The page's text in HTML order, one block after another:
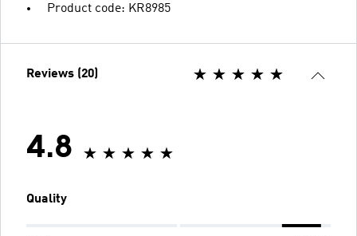
Product code: KR8985
Reviews (20)
4.8
Quality